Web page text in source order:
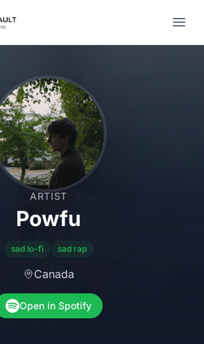
ARTIST
Powfu
sad lo-fi sad rap
Canada
Open in Spotify